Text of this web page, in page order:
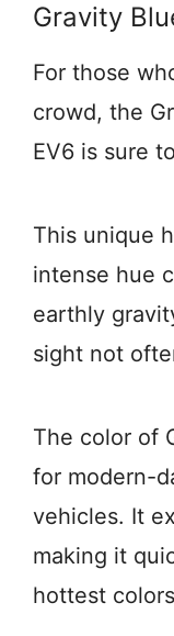
Gravity
For those
crowd, the
EV6 is sure
This unique
intense hue
earthly
sight not
The color of
for modern-
vehicles. It
making it
hottest